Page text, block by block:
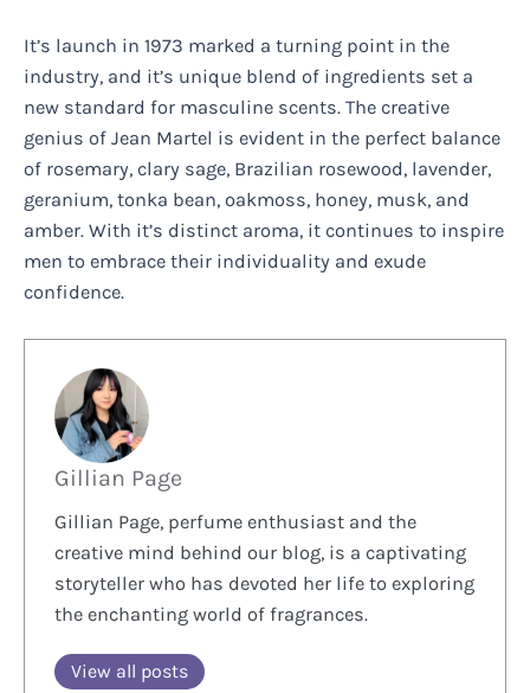
It’s launch in 1973 marked a turning point in the
industry, and it’s unique blend of ingredients set a
new standard for masculine scents. The creative
genius of Jean Martel is evident in the perfect balance
of rosemary, clary sage, Brazilian rosewood, lavender,
geranium, tonka bean, oakmoss, honey, musk, and
amber. With it’s distinct aroma, it continues to inspire
men to embrace their individuality and exude
confidence.
Gillian Page
Gillian Page, perfume enthusiast and the
creative mind behind our blog, is a captivating
storyteller who has devoted her life to exploring
the enchanting world of fragrances.
View all posts